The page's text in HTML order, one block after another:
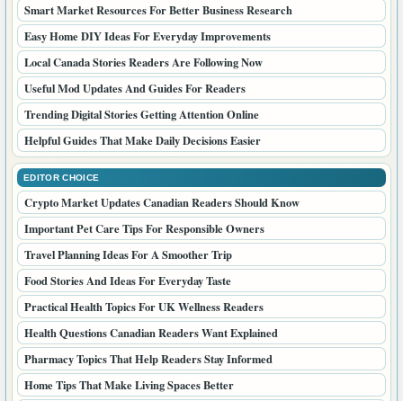
Smart Market Resources For Better Business Research
Easy Home DIY Ideas For Everyday Improvements
Local Canada Stories Readers Are Following Now
Useful Mod Updates And Guides For Readers
Trending Digital Stories Getting Attention Online
Helpful Guides That Make Daily Decisions Easier
EDITOR CHOICE
Crypto Market Updates Canadian Readers Should Know
Important Pet Care Tips For Responsible Owners
Travel Planning Ideas For A Smoother Trip
Food Stories And Ideas For Everyday Taste
Practical Health Topics For UK Wellness Readers
Health Questions Canadian Readers Want Explained
Pharmacy Topics That Help Readers Stay Informed
Home Tips That Make Living Spaces Better